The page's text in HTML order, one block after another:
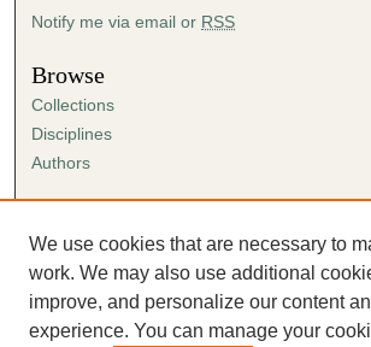
Notify me via email or RSS
Browse
Collections
Disciplines
Authors
Author FAQ
Submission Agreement
Guidelines for Scholar Works
We use cookies that are necessary to
work. We may also use additional
improve, and personalize our content
experience. You can manage your